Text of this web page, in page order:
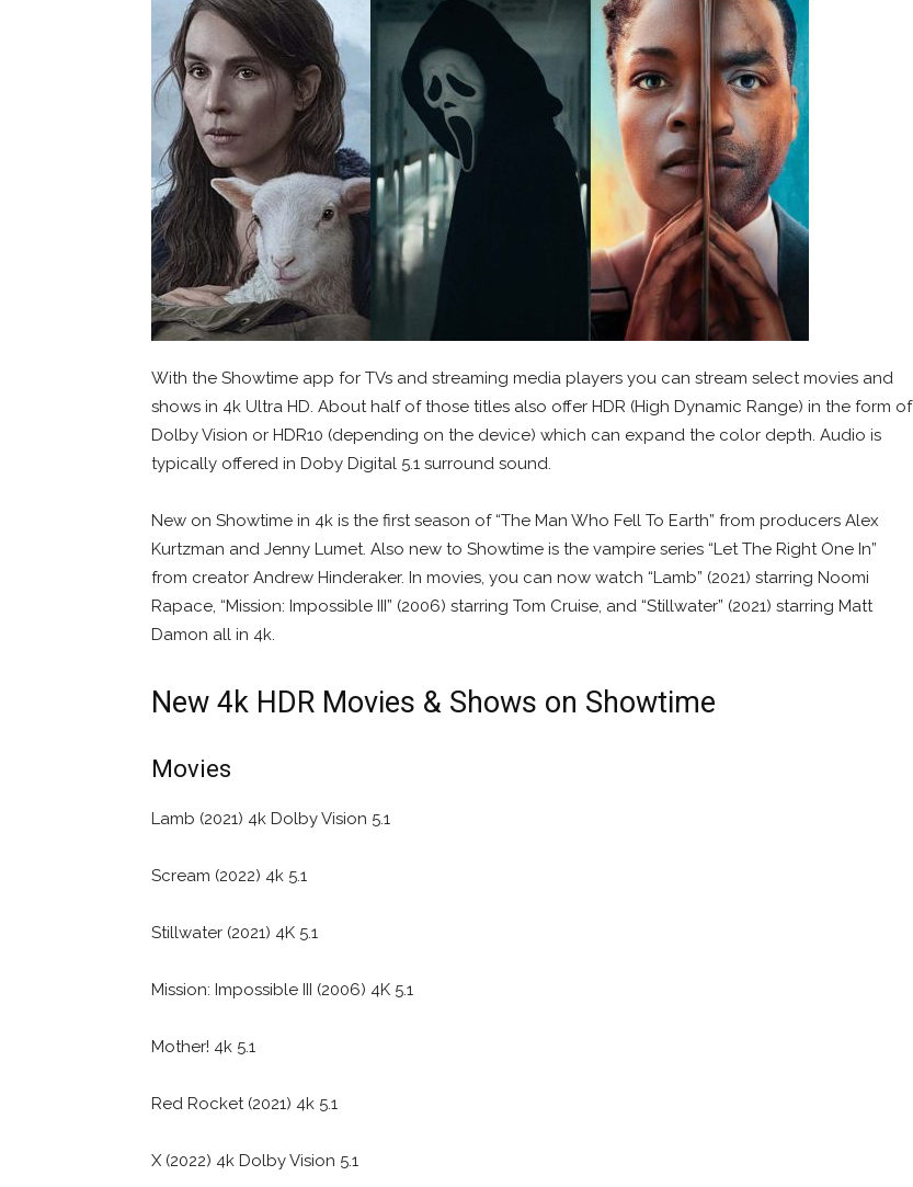
With the Showtime app for TVs and streaming media players you can stream select movies and
shows in 4k Ultra HD. About half of those titles also offer HDR (High Dynamic Range) in the form of
Dolby Vision or HDR10 (depending on the device) which can expand the color depth. Audio is
typically offered in Doby Digital 5.1 surround sound.
New on Showtime in 4k is the first season of “The Man Who Fell To Earth” from producers Alex
Kurtzman and Jenny Lumet. Also new to Showtime is the vampire series “Let The Right One In”
from creator Andrew Hinderaker. In movies, you can now watch “Lamb” (2021) starring Noomi
Rapace, “Mission: Impossible III” (2006) starring Tom Cruise, and “Stillwater” (2021) starring Matt
Damon all in 4k.
New 4k HDR Movies & Shows on Showtime
Movies
Lamb (2021) 4k Dolby Vision 5.1
Scream (2022) 4k 5.1
Stillwater (2021) 4K 5.1
Mission: Impossible III (2006) 4K 5.1
Mother! 4k 5.1
Red Rocket (2021) 4k 5.1
X (2022) 4k Dolby Vision 5.1